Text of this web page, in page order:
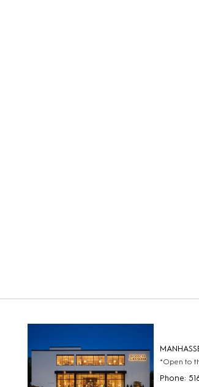
*Open to
Phone: